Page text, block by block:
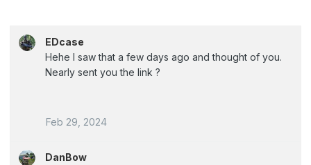
EDcase
Hehe I saw that a few days ago and thought of you.
Nearly sent you the link ?
Feb 29, 2024
DanBow